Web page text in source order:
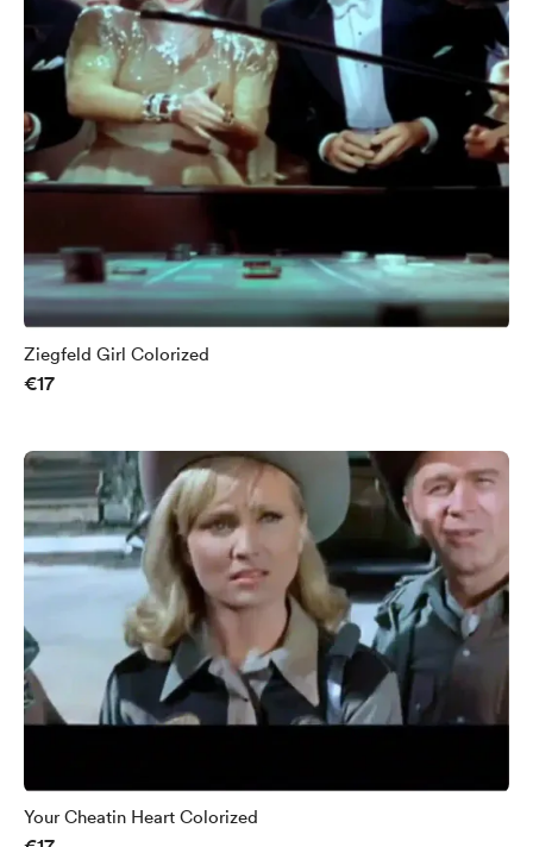
Ziegfeld Girl Colorized
€17
Your Cheatin Heart Colorized